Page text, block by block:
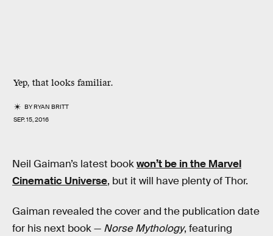
Yep, that looks familiar.
BYRYAN BRITT
SEP. 15, 2016
Neil Gaiman’s latest bookwon’t be in the Marvel
Cinematic Universe, but it will have plenty of Thor.
Gaiman revealed the cover and the publication date
for his next book — Norse Mythology, featuring